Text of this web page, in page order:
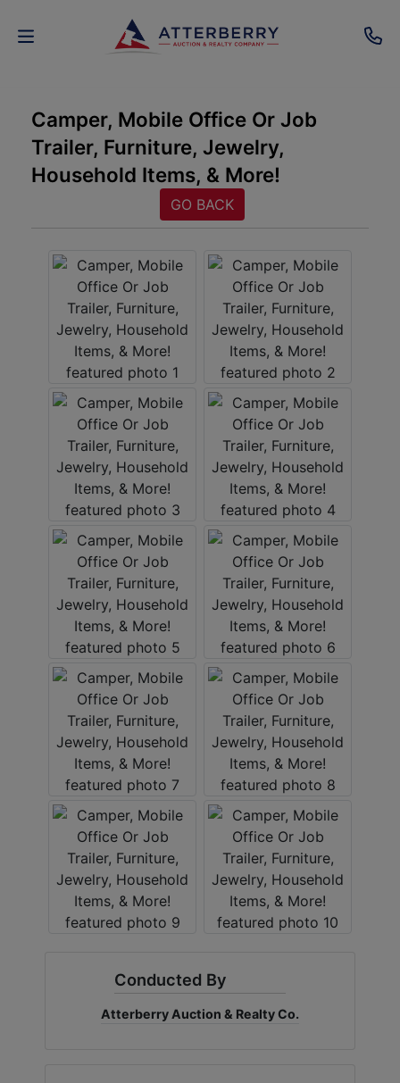
AUCTIONS
REAL
ESTATE
SENIOR
TRANSITIONS
HOME
ABOUT
SERVICE
AREAS
SUPPORT
Contact
Here
Create
Account
Here
Camper, Mobile Office Or Job
Trailer, Furniture, Jewelry,
Household Items, & More!
GO BACK
Conducted By
Atterberry Auction & Realty Co.